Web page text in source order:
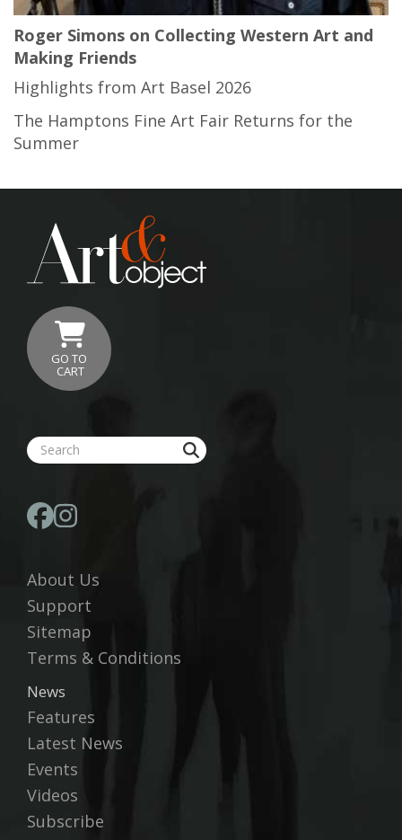
Roger Simons on Collecting Western Art and
Making Friends
Highlights from Art Basel 2026
The Hamptons Fine Art Fair Returns for the
Summer
About Us
Support
Sitemap
Terms & Conditions
News
Features
Latest News
Events
Videos
Subscribe
GO TO
CART